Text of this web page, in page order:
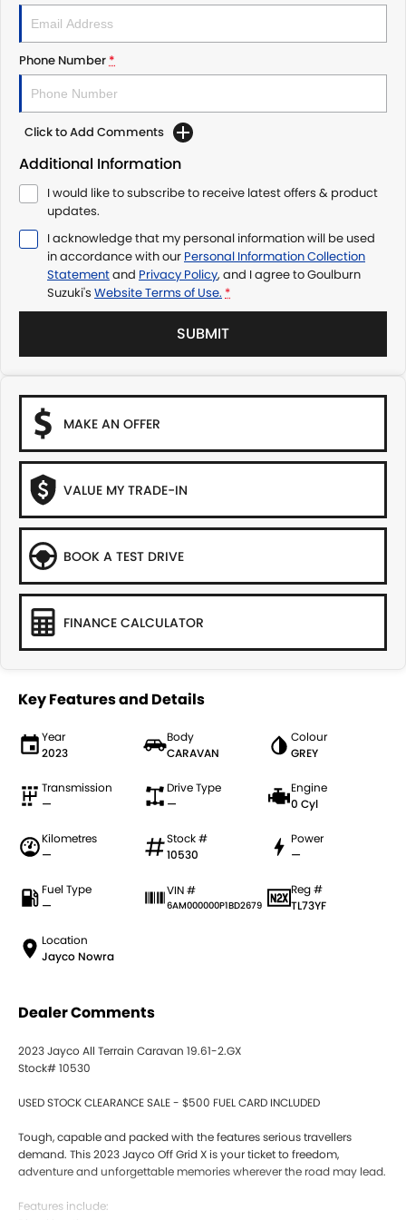
Phone Number*
Click to Add Comments
Additional Information
I would like to subscribe to receive latest offers & product
updates.
I acknowledge that my personal information will be used
in accordance with our Personal Information Collection
Statementand Privacy Policy, and I agree toGoulburn
Suzuki's Website Terms of Use. *
SUBMIT
MAKE AN OFFER
VALUE MY TRADE-IN
BOOK A TEST DRIVE
FINANCE CALCULATOR
Key Features and Details
Year
2023
Body
CARAVAN
Colour
GREY
Transmission
—
Drive Type
—
Engine
0 Cyl
Kilometres
—
Stock #
10530
Power
—
Fuel Type
—
VIN #
6AM000000P1BD2679
Reg #
TL73YF
Location
Jayco Nowra
Dealer Comments
2023 Jayco All Terrain Caravan 19.61-2.GX
Stock# 10530
USED STOCK CLEARANCE SALE - $500 FUEL CARD INCLUDED
Tough, capable and packed with the features serious travellers
demand. This 2023 Jayco Off Grid X is your ticket to freedom,
adventure and unforgettable memories wherever the road may lead.
Features include: